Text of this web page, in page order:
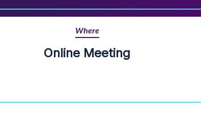
Where
Online Meeting